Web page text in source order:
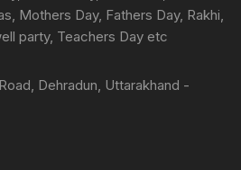
Mothers Day, Fathers Day, Rakhi,
party, Teachers Day etc
Dehradun, Uttarakhand -